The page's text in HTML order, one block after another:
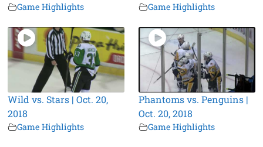
Game Highlights Game Highlights
Wild vs. Stars | Oct. 20,
2018
Game Highlights
Phantoms vs. Penguins |
Oct. 20, 2018
Game Highlights